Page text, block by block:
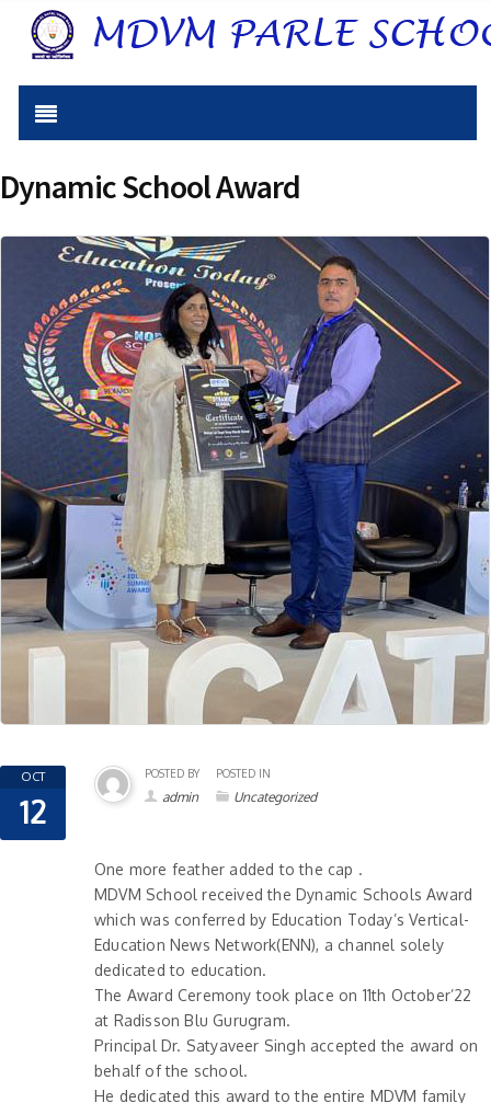
Dynamic School Award
OCT
12
POSTED BY
admin
POSTED IN
Uncategorized
One more feather added to the cap .
MDVM School received the Dynamic Schools Award
which was conferred by Education Today’s Vertical-
Education News Network(ENN), a channel solely
dedicated to education.
The Award Ceremony took place on 11th October’22
at Radisson Blu Gurugram.
Principal Dr. Satyaveer Singh accepted the award on
behalf of the school.
He dedicated this award to the entire MDVM family